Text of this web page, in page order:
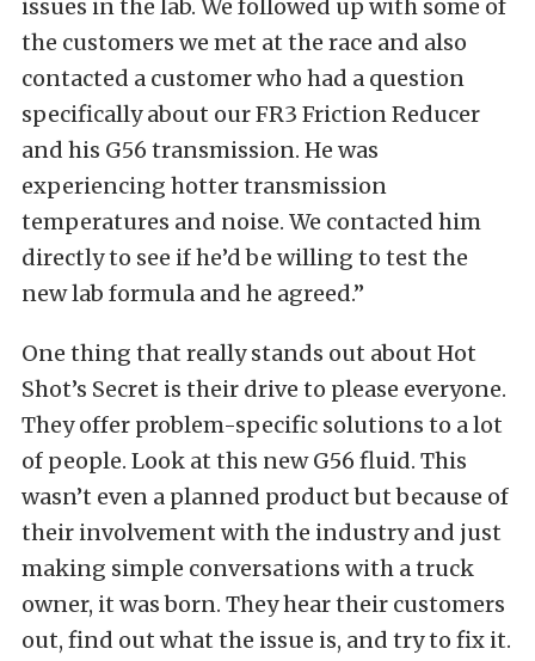
issues in the lab. We followed up with some of
the customers we met at the race and also
contacted a customer who had a question
specifically about our FR3 Friction Reducer
and his G56 transmission. He was
experiencing hotter transmission
temperatures and noise. We contacted him
directly to see if he’d be willing to test the
new lab formula and he agreed.”
One thing that really stands out about Hot
Shot’s Secret is their drive to please everyone.
They offer problem-specific solutions to a lot
of people. Look at this new G56 fluid. This
wasn’t even a planned product but because of
their involvement with the industry and just
making simple conversations with a truck
owner, it was born. They hear their customers
out, find out what the issue is, and try to fix it.